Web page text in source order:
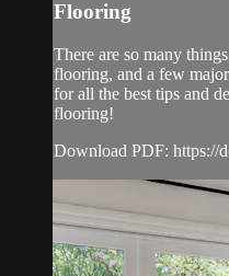
Flooring
There are so many
flooring, and a few
for all the best tips and
flooring!
Download PDF: https://